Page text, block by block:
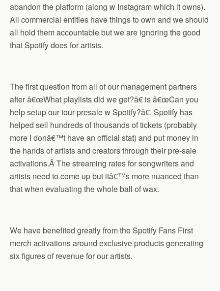
abandon the platform (along w Instagram which it owns).
All commercial entities have things to own and we should
all hold them accountable but we are ignoring the good
that Spotify does for artists.
The first question from all of our management partners
after â€œWhat playlists did we get?â€ is â€œCan you
help setup our tour presale w Spotify?â€. Spotify has
helped sell hundreds of thousands of tickets (probably
more I donâ€™t have an official stat) and put money in
the hands of artists and creators through their pre-sale
activations.Â The streaming rates for songwriters and
artists need to come up but itâ€™s more nuanced than
that when evaluating the whole ball of wax.
We have benefited greatly from the Spotify Fans First
merch activations around exclusive products generating
six figures of revenue for our artists.